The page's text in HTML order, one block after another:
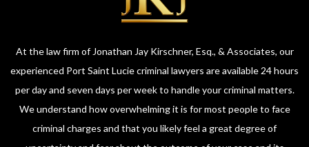
At the law firm of Jonathan Jay Kirschner, Esq., & Associates, our
experienced Port Saint Lucie criminal lawyers are available 24 hours
per day and seven days per week to handle your criminal matters.
We understand how overwhelming it is for most people to face
criminal charges and that you likely feel a great degree of